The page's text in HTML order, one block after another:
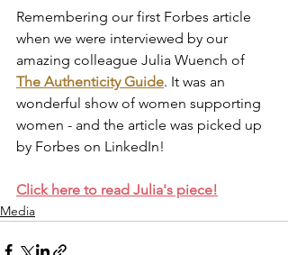
Remembering our first Forbes article
when we were interviewed by our
amazing colleague Julia Wuench of
The Authenticity Guide. It was an
wonderful show of women supporting
women - and the article was picked up
by Forbes on LinkedIn!
Click here to read Julia's piece!
Media